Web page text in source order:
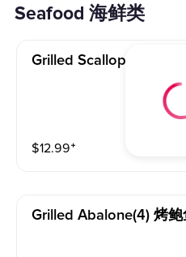
Seafood 海鲜类
Grilled Scallops(4) 烤扇
$12.99⁺
Grilled Abalone(4) 烤鲍